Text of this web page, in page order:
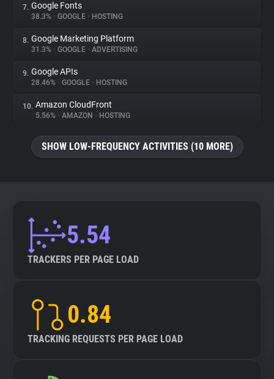
Tracking Reach
7. Google Fonts
38.3% • GOOGLE • HOSTING
8. Google Marketing Platform
31.3% • GOOGLE • ADVERTISING
9. Google APIs
28.46% • GOOGLE • HOSTING
10. Amazon CloudFront
5.56% • AMAZON • HOSTING
SHOW LOW-FREQUENCY ACTIVITIES (10 MORE)
5.54
TRACKERS PER PAGE LOAD
0.84
TRACKING REQUESTS PER PAGE LOAD